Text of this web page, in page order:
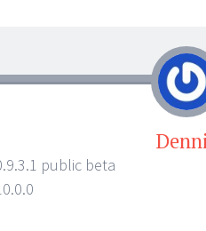
public beta